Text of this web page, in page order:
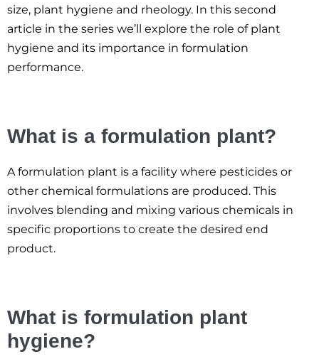
size, plant hygiene and rheology. In this second
article in the series we’ll explore the role of plant
hygiene and its importance in formulation
performance.
What is a formulation plant?
A formulation plant is a facility where pesticides or
other chemical formulations are produced. This
involves blending and mixing various chemicals in
specific proportions to create the desired end
product.
What is formulation plant
hygiene?